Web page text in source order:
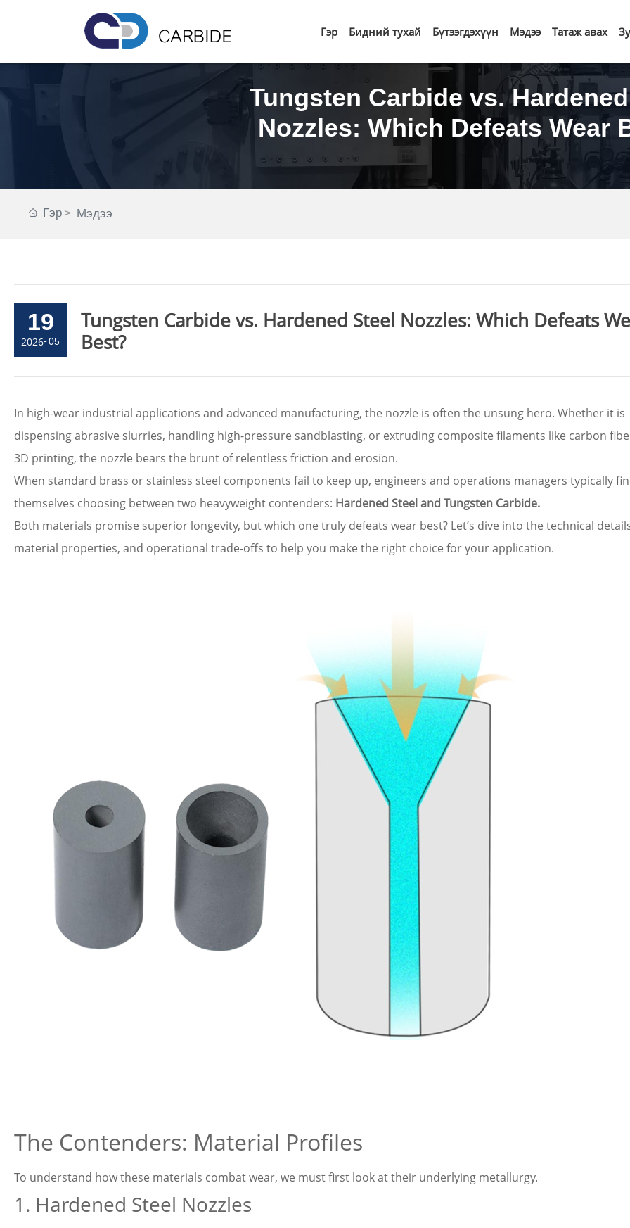
Гэр Бидний тухай Бүтээгдэхүүн Мэдээ Татаж авах
Tungsten Carbide vs.
Nozzles: Which Defeats Wear
Гэр Мэдээ
19
2026-05
Tungsten Carbide vs. Hardened Steel Nozzles: Which Defeats
Best?
In high-wear industrial applications and advanced manufacturing, the nozzle is often the unsung hero. Whether it is
dispensing abrasive slurries, handling high-pressure sandblasting, or extruding composite filaments like carbon
3D printing, the nozzle bears the brunt of relentless friction and erosion.
When standard brass or stainless steel components fail to keep up, engineers and operations managers typically
themselves choosing between two heavyweight contenders: Hardened Steel and Tungsten Carbide.
Both materials promise superior longevity, but which one truly defeats wear best? Let’s dive into the technical
material properties, and operational trade-offs to help you make the right choice for your application.
The Contenders: Material Profiles
To understand how these materials combat wear, we must first look at their underlying metallurgy.
1. Hardened Steel Nozzles